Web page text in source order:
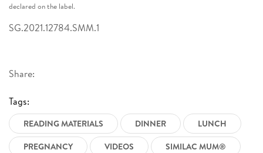
Share:
Tags:
READING MATERIALS DINNER
LUNCH
PREGNANCY
VIDEOS SIMILAC MUM®
declared on the label.
SG.2021.12784.SMM.1